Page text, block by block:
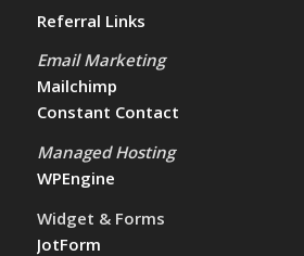
Referral Links
Email Marketing
Mailchimp
Constant Contact
Managed Hosting
WPEngine
Widget & Forms
JotForm